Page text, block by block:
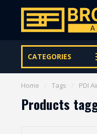
CATEGORIES
Free shipping from €
Home Tags PDI
Products